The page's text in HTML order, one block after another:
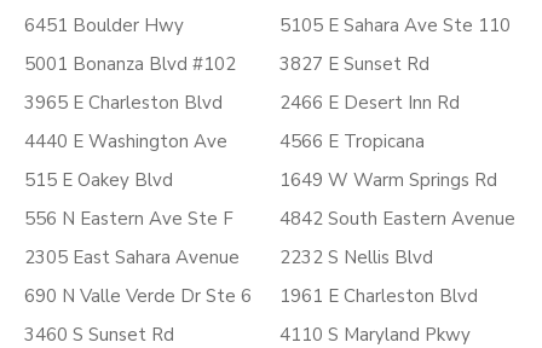
6451 Boulder Hwy
5001 Bonanza Blvd #102
3965 E Charleston Blvd
4440 E Washington Ave
515 E Oakey Blvd
556 N Eastern Ave Ste F
2305 East Sahara Avenue
690 N Valle Verde Dr Ste 6
3460 S Sunset Rd
5105 E Sahara Ave Ste 110
3827 E Sunset Rd
2466 E Desert Inn Rd
4566 E Tropicana
1649 W Warm Springs Rd
4842 South Eastern Avenue
2232 S Nellis Blvd
1961 E Charleston Blvd
4110 S Maryland Pkwy